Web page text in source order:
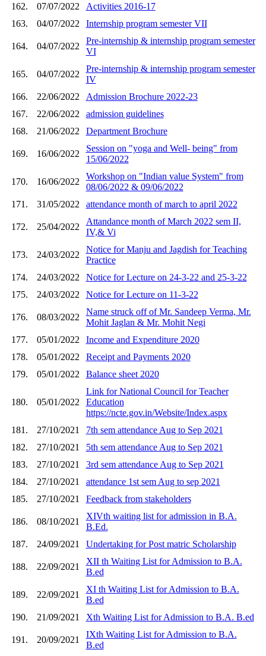
162.
07/07/2022
Activities 2016-17
163.
04/07/2022 Internship program semester VII
164. 04/07/2022
Pre-internship & internship program semester
VI
165. 04/07/2022
Pre-internship & internship program semester
IV
166.
22/06/2022
Admission Brochure 2022-23
167.
22/06/2022
admission guidelines
168.
21/06/2022 Department Brochure
169. 16/06/2022
Session on "yoga and Well- being" from
15/06/2022
170. 16/06/2022
Workshop on "Indian value System" from
08/06/2022 & 09/06/2022
171.
31/05/2022 attendance month of march to april 2022
172. 25/04/2022
Attandance month of March 2022 sem II,
IV,& Vi
173. 24/03/2022
Notice for Manju and Jagdish for Teaching
Practice
174.
24/03/2022
Notice for Lecture on 24-3-22 and 25-3-22
175.
24/03/2022 Notice for Lecture on 11-3-22
176. 08/03/2022
Name struck off of Mr. Sandeep Verma, Mr.
Mohit Jaglan & Mr. Mohit Negi
177.
05/01/2022
Income and Expenditure 2020
178.
05/01/2022
Receipt and Payments 2020
179.
05/01/2022 Balance sheet 2020
180. 05/01/2022
Link for National Council for Teacher
Education
https://ncte.gov.in/Website/Index.aspx
181.
27/10/2021
7th sem attendance Aug to Sep 2021
182.
27/10/2021
5th sem attendance Aug to Sep 2021
183.
27/10/2021
3rd sem attendance Aug to Sep 2021
184.
27/10/2021
attendance 1st sem Aug to sep 2021
185.
27/10/2021 Feedback from stakeholders
186. 08/10/2021
XIVth waiting list for admission in B.A.
B.Ed.
187.
24/09/2021 Undertaking for Post matric Scholarship
188. 22/09/2021
XII th Waiting List for Admission to B.A.
B.ed
189. 22/09/2021
XI th Waiting List for Admission to B.A.
B.ed
190.
21/09/2021 Xth Waiting List for Admission to B.A. B.ed
191. 20/09/2021
IXth Waiting List for Admission to B.A.
B.ed